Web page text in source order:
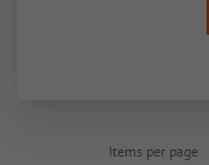
Items per page